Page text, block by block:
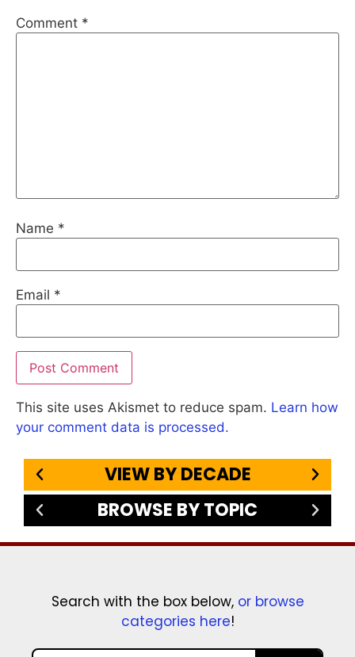
Comment *
Name *
Email *
This site uses Akismet to reduce spam. Learn how
your comment data is processed.
VIEW BY DECADE
BROWSE BY TOPIC
Search with the box below, or browse
categories here!